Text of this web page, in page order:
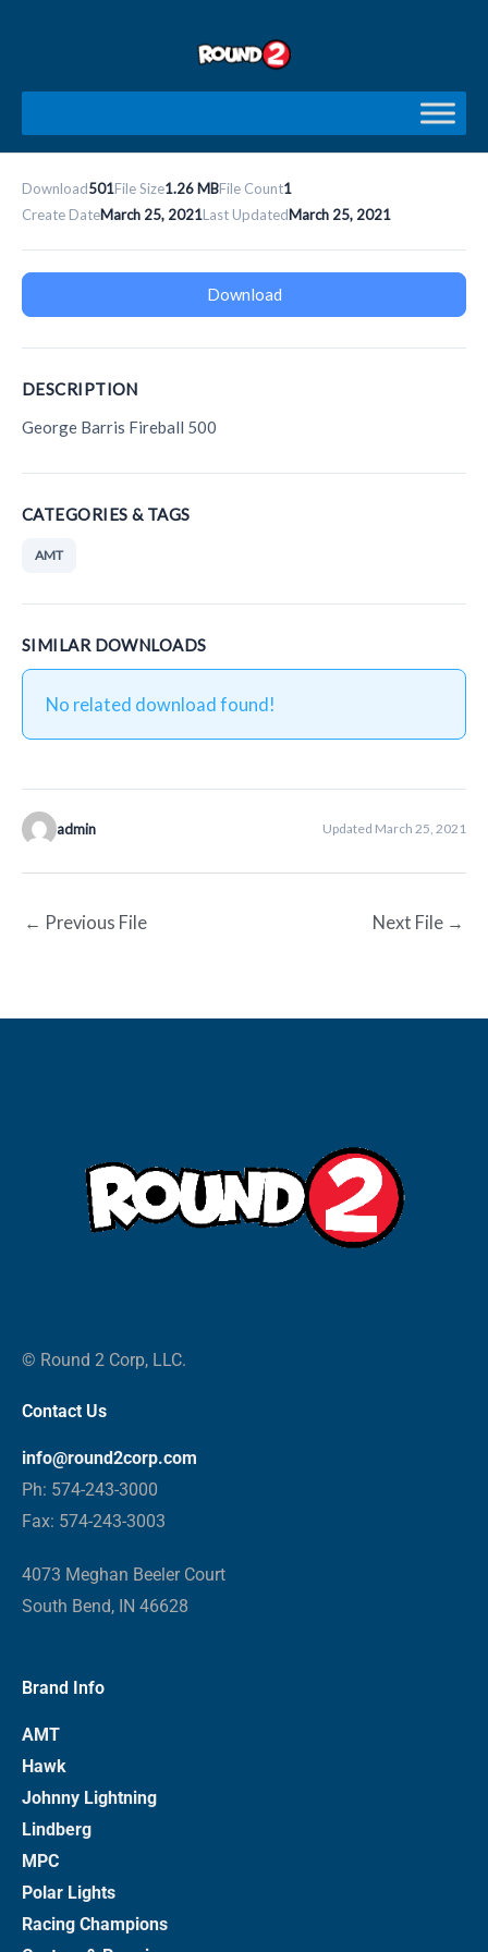
Download501File Size1.26 MBFile Count1
Create DateMarch 25, 2021Last UpdatedMarch 25, 2021
Download
DESCRIPTION
George Barris Fireball 500
CATEGORIES & TAGS
AMT
SIMILAR DOWNLOADS
No related download found!
admin Updated March 25, 2021
← Previous File Next File →
© Round 2 Corp, LLC.
Contact Us
info@round2corp.com
Ph: 574-243-3000
Fax: 574-243-3003
4073 Meghan Beeler Court
South Bend, IN 46628
Brand Info
AMT
Hawk
Johnny Lightning
Lindberg
MPC
Polar Lights
Racing Champions